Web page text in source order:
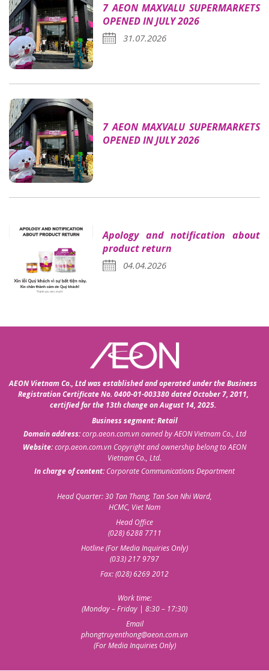
7 AEON MAXVALU SUPERMARKETS
OPENED IN JULY 2026
31.07.2026
7 AEON MAXVALU SUPERMARKETS
OPENED IN JULY 2026
Apology and notification about
product return
04.04.2026
AEON Vietnam Co., Ltd was established and operated under the Business
Registration Certificate No. 0400-01-003380 dated October 7, 2011,
certified for the 13th change on August 14, 2025.
Business segment: Retail
Domain address:corp.aeon.com.vnowned by AEON Vietnam Co., Ltd
Website:corp.aeon.com.vn Copyright and ownership belong to AEON
Vietnam Co., Ltd.
In charge of content:Corporate Communications Department
Head Quarter: 30 Tan Thang, Tan Son Nhi Ward,
HCMC, Viet Nam
Head Office
(028) 6288 7711
Hotline (For Media Inquiries Only)
(033) 217 9797
Fax: (028) 6269 2012
Work time:
(Monday – Friday | 8:30 – 17:30)
Email
phongtruyenthong@aeon.com.vn
(For Media Inquiries Only)